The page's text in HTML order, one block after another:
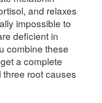
and relaxes
impossible to
deficient in
combine these
a complete
root causes